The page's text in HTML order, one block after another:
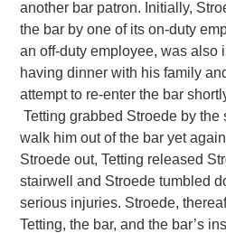
another bar patron. Initially,
the bar by one of its on-duty
an off-duty employee, was also
having dinner with his family
attempt to re-enter the bar
Tetting grabbed Stroede by
walk him out of the bar yet
Stroede out, Tetting released
stairwell and Stroede tumbled
serious injuries. Stroede,
Tetting, the bar, and the bar’s